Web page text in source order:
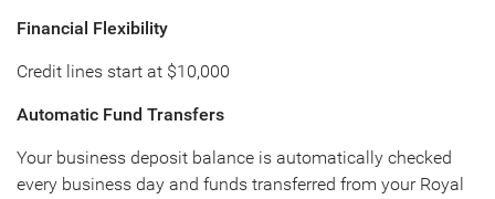
Financial Flexibility
Credit lines start at $10,000
Automatic Fund Transfers
Your business deposit balance is automatically checked
every business day and funds transferred from your Royal